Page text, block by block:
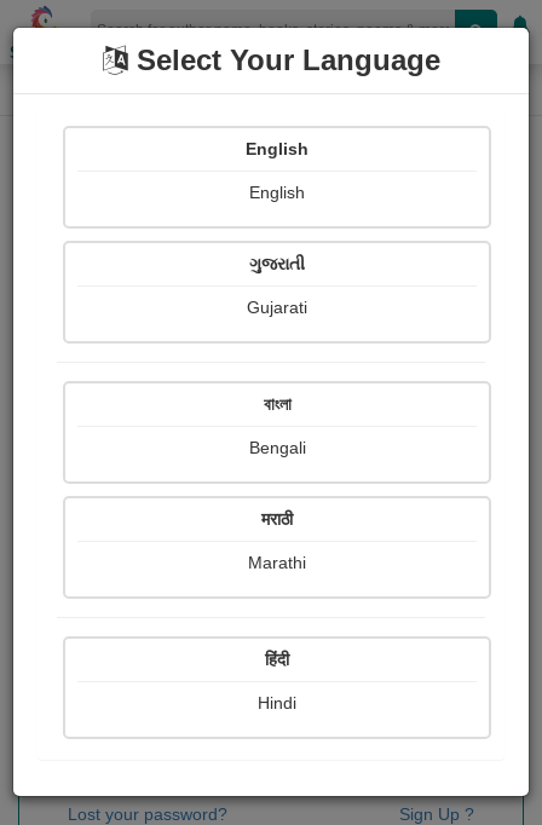
Shopizen
Home Login
OR
Sign In
Lost your password? Sign Up ?
Select Your Language
English
English
ગુજરાતી
Gujarati
বাংলা
Bengali
मराठी
Marathi
हिंदी
Hindi